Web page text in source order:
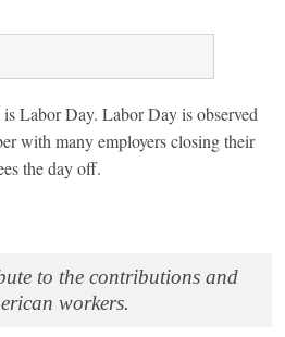
Labor Day. Labor Day is observed
with many employers closing their
the day off.
to the contributions and
workers.